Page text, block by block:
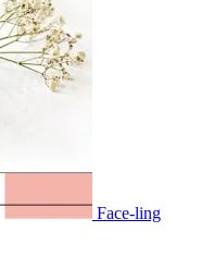
Face-ling